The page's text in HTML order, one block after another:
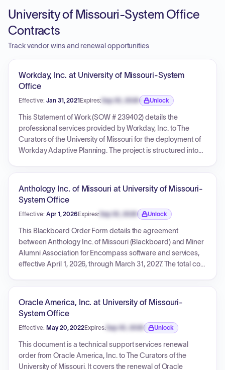
University of Missouri-System Office
Contracts
Track vendor wins and renewal opportunities
Workday, Inc. at University of Missouri-System
Office
Effective: Jan 31, 2021Expires: Sep 30, 2026
Expiration date locked.
Unlock
This Statement of Work (SOW # 239402) details the
professional services provided by Workday, Inc. to The
Curators of the University of Missouri for the deployment of
Workday Adaptive Planning. The project is structured into
professional services fee of $648,885.75, excluding travel
and expenses. The SOW outlines project scope,
methodology, team roles, financial terms, and integration
specifications for the Workday Adaptive Planning Service.
Anthology Inc. of Missouri at University of Missouri-
System Office
Effective: Apr 1, 2026Expires: Sep 30, 2026
Expiration date locked.
Unlock
This Blackboard Order Form details the agreement
between Anthology Inc. of Missouri (Blackboard) and Miner
Alumni Association for Encompass software and services,
effective April 1, 2026, through March 31, 2027. The total cost
annual renewals. It also notes that the agreement will be
assigned from Blackboard to Encoura LE LLC.
Oracle America, Inc. at University of Missouri-
System Office
Effective: May 20, 2022Expires: Sep 30, 2026
Expiration date locked.
Unlock
This document is a technical support services renewal
order from Oracle America, Inc. to The Curators of the
University of Missouri. It covers the renewal of Oracle